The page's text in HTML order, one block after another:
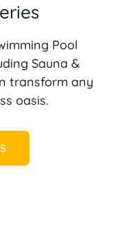
Pool
Sauna &
transform any
oasis.